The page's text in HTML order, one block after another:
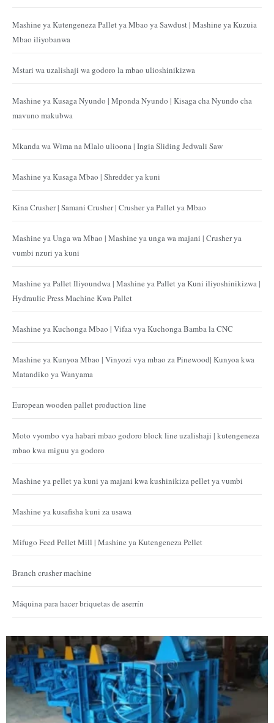
Mashine ya Kutengeneza Pallet ya Mbao ya Sawdust | Mashine ya Kuzuia
Mbao iliyobanwa
Mstari wa uzalishaji wa godoro la mbao ulioshinikizwa
Mashine ya Kusaga Nyundo | Mponda Nyundo | Kisaga cha Nyundo cha
mavuno makubwa
Mkanda wa Wima na Mlalo ulioona | Ingia Sliding Jedwali Saw
Mashine ya Kusaga Mbao | Shredder ya kuni
Kina Crusher | Samani Crusher | Crusher ya Pallet ya Mbao
Mashine ya Unga wa Mbao | Mashine ya unga wa majani | Crusher ya
vumbi nzuri ya kuni
Mashine ya Pallet Iliyoundwa | Mashine ya Pallet ya Kuni iliyoshinikizwa |
Hydraulic Press Machine Kwa Pallet
Mashine ya Kuchonga Mbao | Vifaa vya Kuchonga Bamba la CNC
Mashine ya Kunyoa Mbao | Vinyozi vya mbao za Pinewood| Kunyoa kwa
Matandiko ya Wanyama
European wooden pallet production line
Moto vyombo vya habari mbao godoro block line uzalishaji | kutengeneza
mbao kwa miguu ya godoro
Mashine ya pellet ya kuni ya majani kwa kushinikiza pellet ya vumbi
Mashine ya kusafisha kuni za usawa
Mifugo Feed Pellet Mill | Mashine ya Kutengeneza Pellet
Branch crusher machine
Máquina para hacer briquetas de aserrín